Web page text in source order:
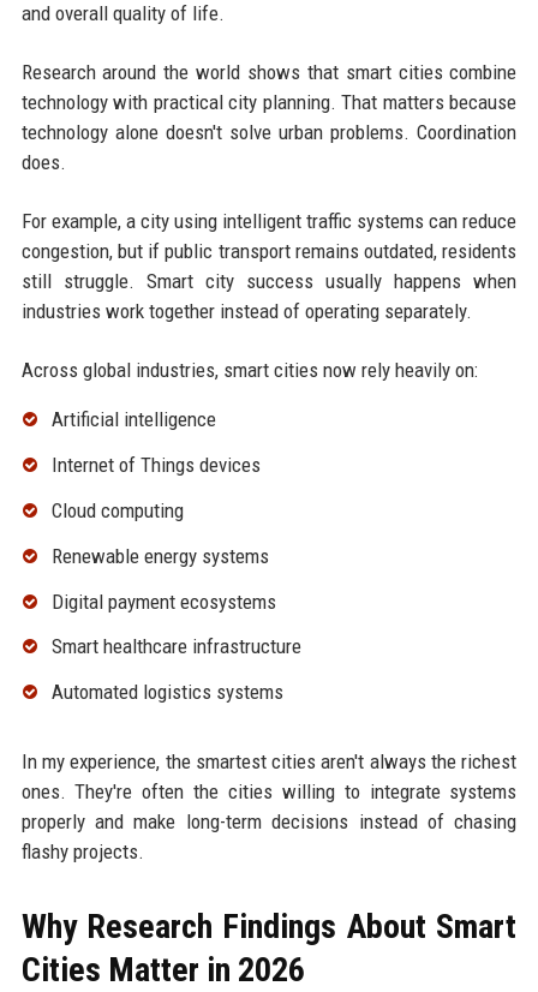
and overall quality of life.
Research around the world shows that smart cities combine
technology with practical city planning. That matters because
technology alone doesn't solve urban problems. Coordination
does.
For example, a city using intelligent traffic systems can reduce
congestion, but if public transport remains outdated, residents
still struggle. Smart city success usually happens when
industries work together instead of operating separately.
Across global industries, smart cities now rely heavily on:
Artificial intelligence
Internet of Things devices
Cloud computing
Renewable energy systems
Digital payment ecosystems
Smart healthcare infrastructure
Automated logistics systems
In my experience, the smartest cities aren't always the richest
ones. They're often the cities willing to integrate systems
properly and make long-term decisions instead of chasing
flashy projects.
Why Research Findings About Smart
Cities Matter in 2026